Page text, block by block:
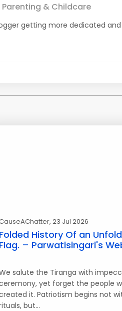
Parenting & Childcare
getting more dedicated
, 23 Jul 2026
Folded History Of an
Flag. – Parwatisingari's
salute the Tiranga with
yet forget the people
it. Patriotism begins not
but…